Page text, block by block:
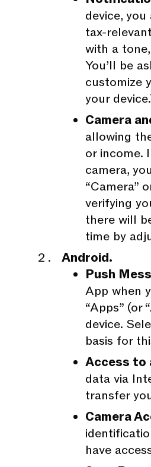
device,
tax-
with a
You’ll be
customize
your
Camera
allowing
or income.
camera,
“Camera”
verifying
there will
time by
Android.
Push
App when
“Apps” (or
device.
basis for
Access to
data via
transfer
Camera
have